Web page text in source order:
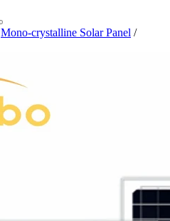
Mono-crystalline Solar Panel /